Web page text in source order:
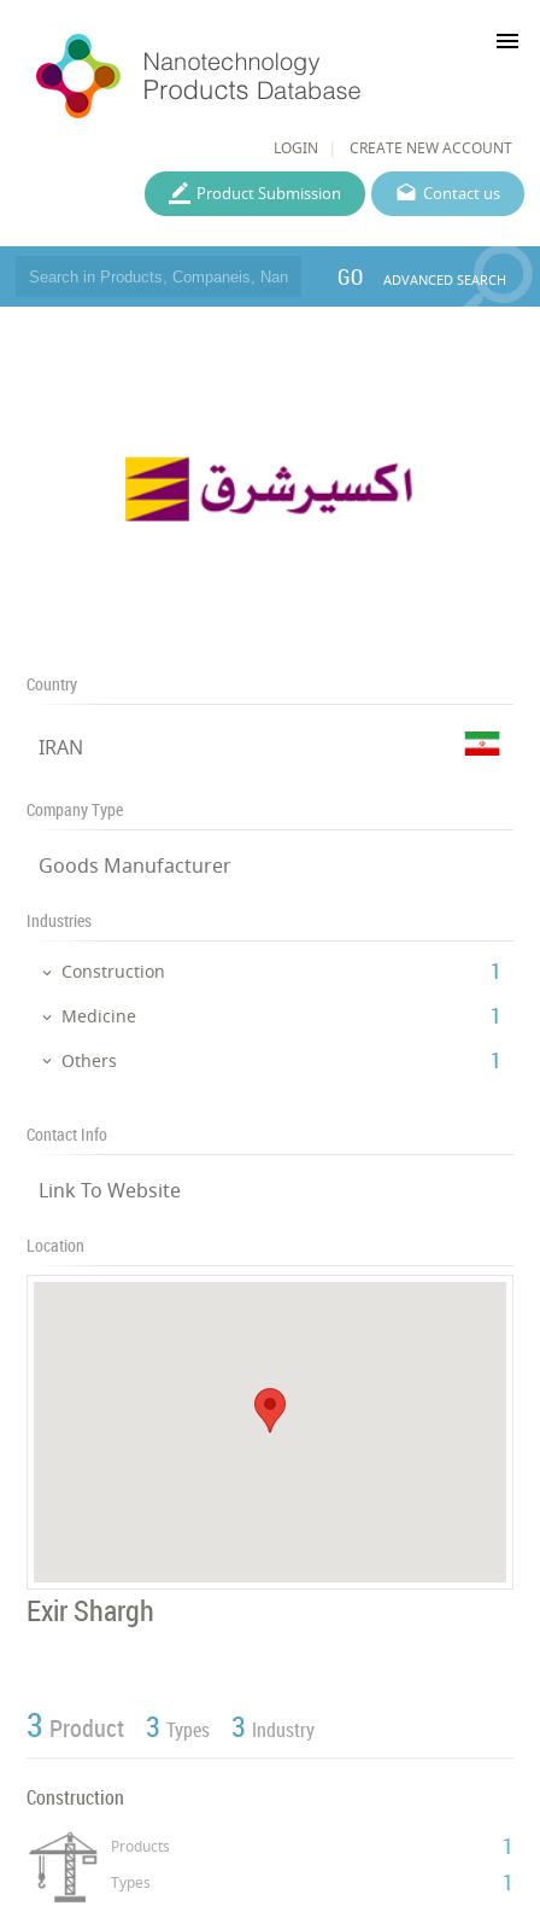
LOGIN CREATE NEW ACCOUNT
menu
Contact us
Product Submission
GO ADVANCED SEARCH
Country
IRAN
Company Type
Goods Manufacturer
Industries
Construction ‎1
Medicine ‎1
Others ‎1
Contact Info
Link To Website
Location
Exir Shargh
3 Product 3 Types 3 Industry
Construction
Products 1
Types 1